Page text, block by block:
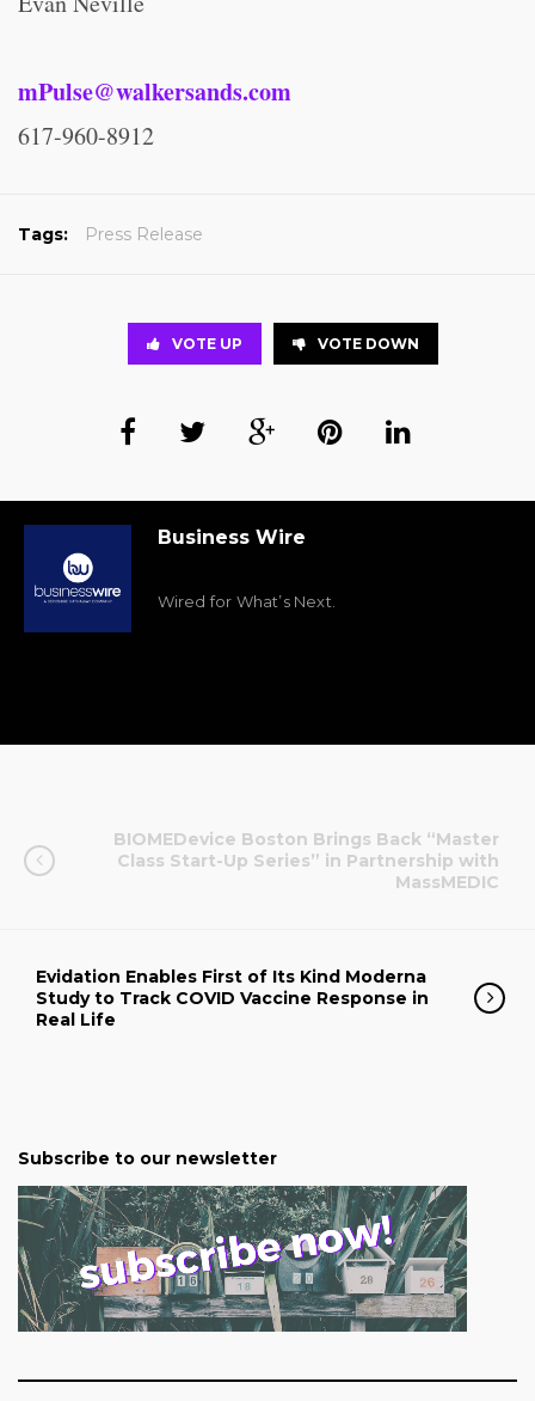
mPulse@walkersands.com
617-960-8912
Tags: Press Release
VOTE UP VOTE DOWN
Business Wire
Wired for What’s Next.
BIOMEDevice Boston Brings Back “Master
Class Start-Up Series” in Partnership with
MassMEDIC
Evidation Enables First of Its Kind Moderna
Study to Track COVID Vaccine Response in
Real Life
Subscribe to our newsletter